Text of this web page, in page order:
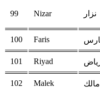
99 Nizar نزار
100 Faris
101 Riyad
102 Malek مالك